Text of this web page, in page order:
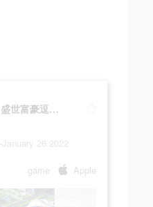
歡樂大東家:盛世富豪逗趣經商
26 2022
game Apple